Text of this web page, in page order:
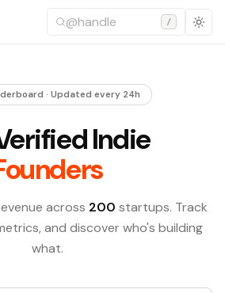
/
· Updated every 24h
Indie
across 200 startups. Track
and discover who's building
what.